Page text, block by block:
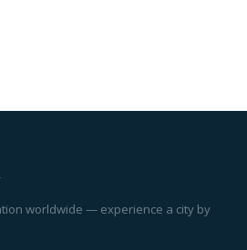
worldwide — experience a city by